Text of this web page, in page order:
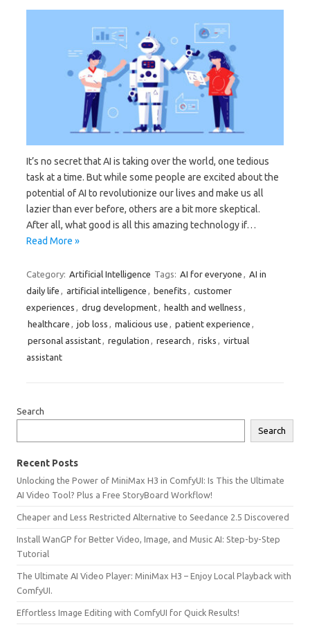
It’s no secret that AI is taking over the world, one tedious
task at a time. But while some people are excited about the
potential of AI to revolutionize our lives and make us all
lazier than ever before, others are a bit more skeptical.
After all, what good is all this amazing technology if…
Read More »
Category: Artificial Intelligence Tags: AI for everyone , AI in
daily life , artificial intelligence , benefits , customer
experiences , drug development, health and wellness ,
healthcare , job loss , malicious use , patient experience ,
personal assistant, regulation , research , risks , virtual
assistant
Search
Search
Recent Posts
Unlocking the Power of MiniMax H3 in ComfyUI: Is This the Ultimate
AI Video Tool? Plus a Free StoryBoard Workflow!
Cheaper and Less Restricted Alternative to Seedance 2.5 Discovered
Install WanGP for Better Video, Image, and Music AI: Step-by-Step
Tutorial
The Ultimate AI Video Player: MiniMax H3 – Enjoy Local Playback with
ComfyUI.
Effortless Image Editing with ComfyUI for Quick Results!